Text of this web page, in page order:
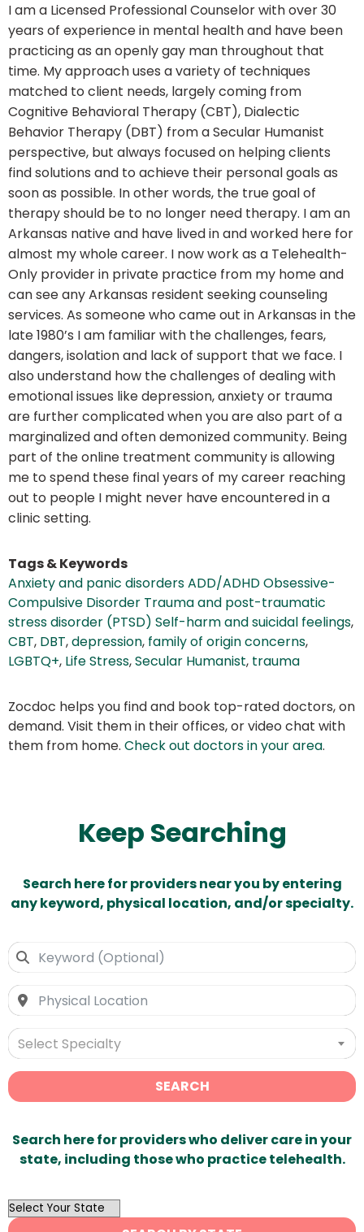
I am a Licensed Professional Counselor with over 30
years of experience in mental health and have been
practicing as an openly gay man throughout that
time. My approach uses a variety of techniques
matched to client needs, largely coming from
Cognitive Behavioral Therapy (CBT), Dialectic
Behavior Therapy (DBT) from a Secular Humanist
perspective, but always focused on helping clients
find solutions and to achieve their personal goals as
soon as possible. In other words, the true goal of
therapy should be to no longer need therapy. I am an
Arkansas native and have lived in and worked here for
almost my whole career. I now work as a Telehealth-
Only provider in private practice from my home and
can see any Arkansas resident seeking counseling
services. As someone who came out in Arkansas in the
late 1980’s I am familiar with the challenges, fears,
dangers, isolation and lack of support that we face. I
also understand how the challenges of dealing with
emotional issues like depression, anxiety or trauma
are further complicated when you are also part of a
marginalized and often demonized community. Being
part of the online treatment community is allowing
me to spend these final years of my career reaching
out to people I might never have encountered in a
clinic setting.
Tags & Keywords
Anxiety and panic disorders ADD/ADHD Obsessive-
Compulsive Disorder Trauma and post-traumatic
stress disorder (PTSD) Self-harm and suicidal feelings,
CBT, DBT,depression, family of origin concerns,
LGBTQ+, Life Stress,Secular Humanist, trauma
Zocdoc helps you find and book top-rated doctors, on
demand. Visit them in their offices, or video chat with
them from home. Check out doctors in your area.
Keep Searching
Search here for providers near you by entering
any keyword, physical location, and/or specialty.
Select Specialty
SEARCH
Search here for providers who deliver care in your
state, including those who practice telehealth.
OutList
State